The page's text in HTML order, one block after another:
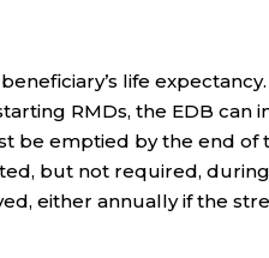
life
RMDs, the EDB can
be emptied by the end of
but not required,
either annually if the